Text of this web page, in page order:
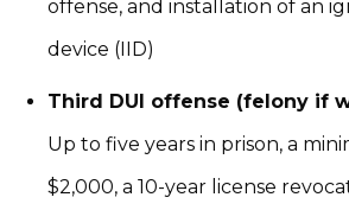
offense, and installation of an
device (IID)
Third DUI offense (felony if
Up to five years in prison, a
$2,000, a 10-year license